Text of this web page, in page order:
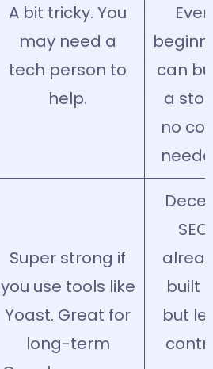
A bit tricky. You
may need a
tech person to
help.
Even
can
a
no
Super strong if
you use tools like
Yoast. Great for
long-term
SEO
built
but